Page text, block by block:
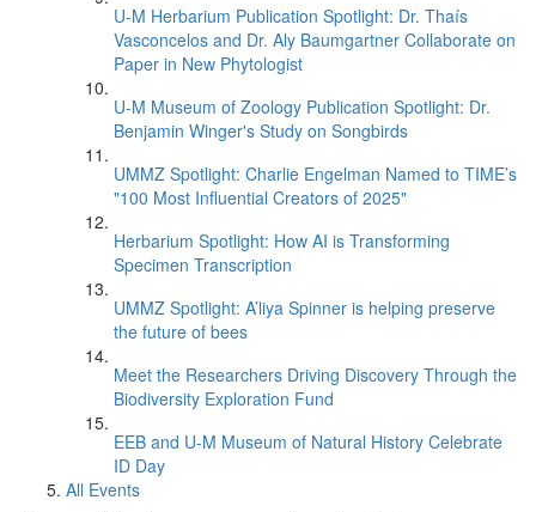
U-M Herbarium Publication Spotlight: Dr. Thaís
Vasconcelos and Dr. Aly Baumgartner Collaborate on
Paper in New Phytologist
U-M Museum of Zoology Publication Spotlight: Dr.
Benjamin Winger's Study on Songbirds
UMMZ Spotlight: Charlie Engelman Named to TIME’s
"100 Most Influential Creators of 2025"
Herbarium Spotlight: How AI is Transforming
Specimen Transcription
UMMZ Spotlight: A’liya Spinner is helping preserve
the future of bees
Meet the Researchers Driving Discovery Through the
Biodiversity Exploration Fund
EEB and U-M Museum of Natural History Celebrate
ID Day
All Events